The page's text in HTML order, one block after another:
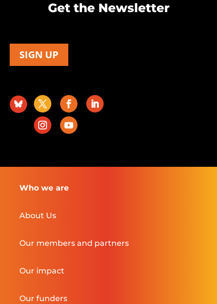
Get the Newsletter
SIGN UP
Who we are
About Us
Our members and partners
Our impact
Our funders